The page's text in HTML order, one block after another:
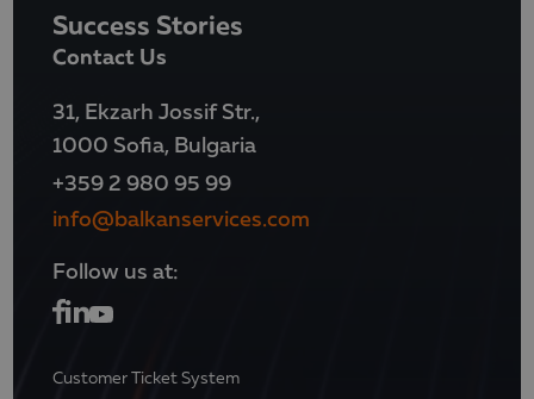
Success Stories
Contact Us
31, Ekzarh Jossif Str.,
1000 Sofia, Bulgaria
+359 2 980 95 99
info@balkanservices.com
Follow us at:
Customer Ticket System